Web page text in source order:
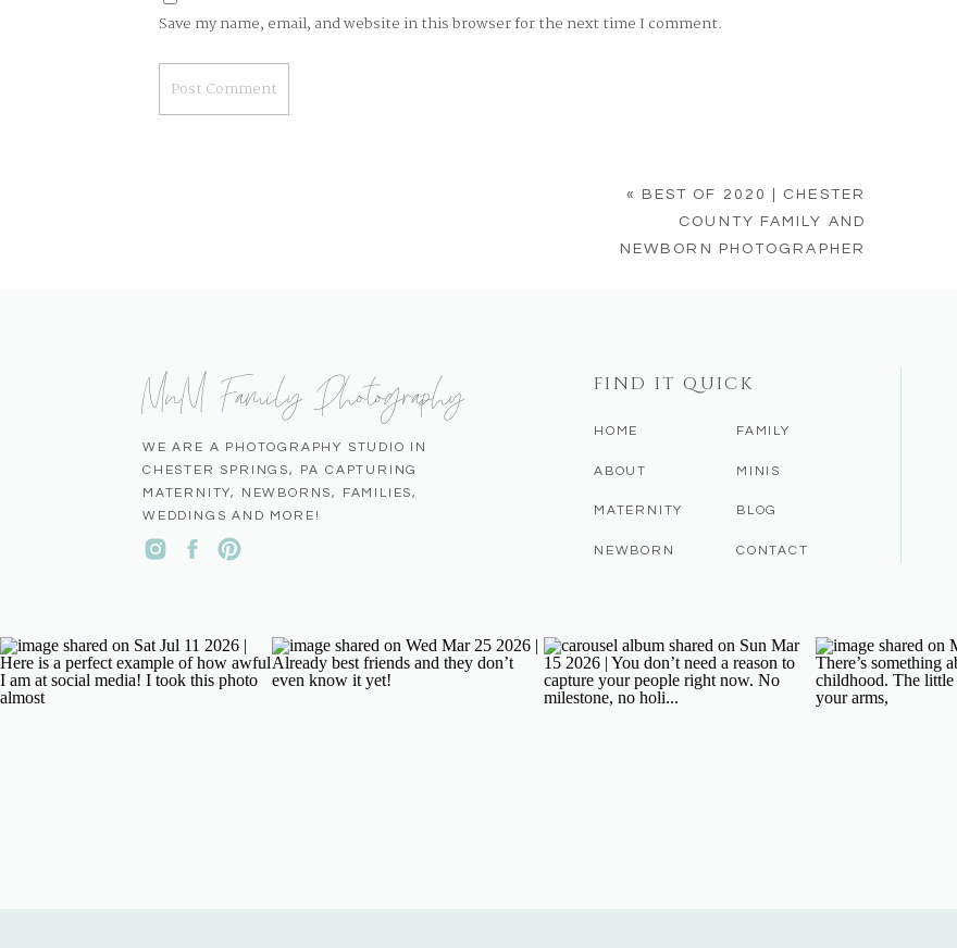
Save my name, email, and website in this browser for the next time I comment.
«
BEST OF 2020 | CHESTER
COUNTY FAMILY AND
NEWBORN PHOTOGRAPHER
CONTACT
BLOG
MINIS
FAMILY
NEWBORN
MATERNITY
ABOUT
HOME
FIND IT QUICK
WE ARE A PHOTOGRAPHY STUDIO IN
CHESTER SPRINGS, PA CAPTURING
MATERNITY, NEWBORNS, FAMILIES,
WEDDINGS AND MORE!
MnM Family Photography